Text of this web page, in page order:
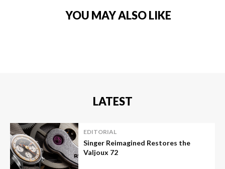
YOU MAY ALSO LIKE
LATEST
EDITORIAL
Singer Reimagined Restores the
Valjoux 72